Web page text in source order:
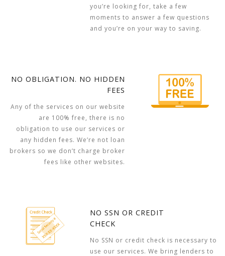
you’re looking for, take a few
moments to answer a few questions
and you’re on your way to saving.
NO OBLIGATION. NO HIDDEN
FEES
Any of the services on our website
are 100% free, there is no
obligation to use our services or
any hidden fees. We’re not loan
brokers so we don’t charge broker
fees like other websites.
NO SSN OR CREDIT
CHECK
No SSN or credit check is necessary to
use our services. We bring lenders to